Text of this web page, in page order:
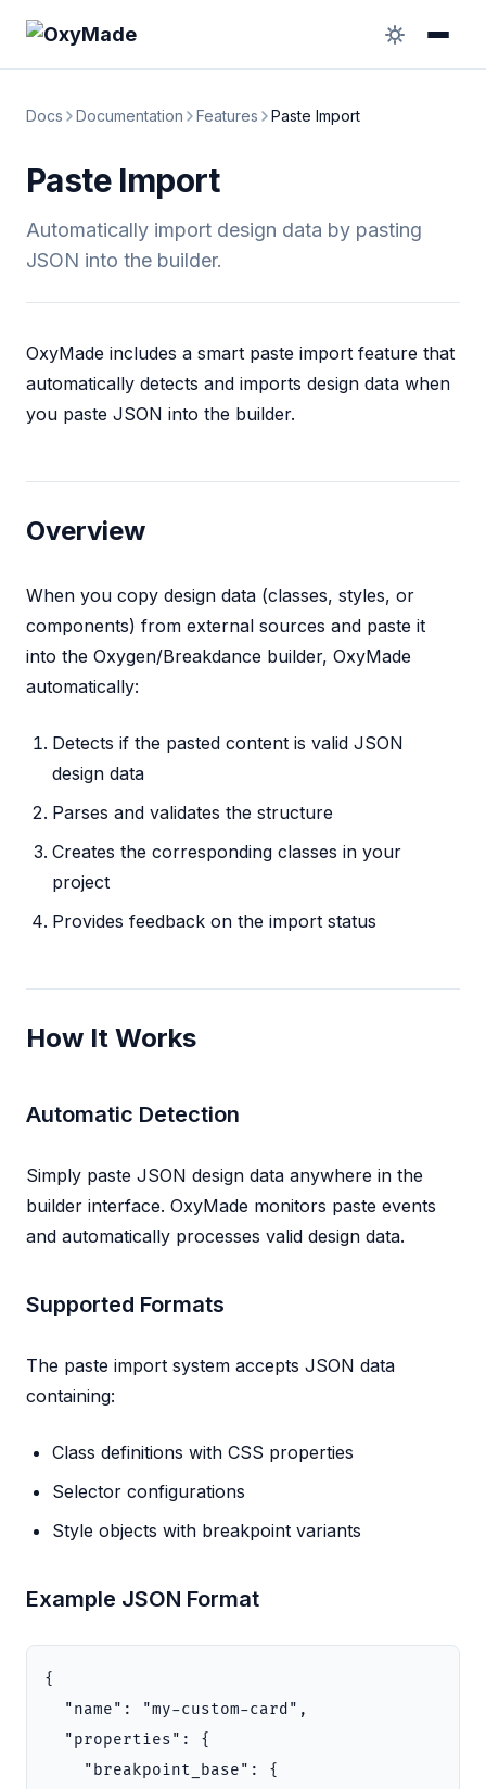
Docs Documentation Features Paste Import
Paste Import
Automatically import design data by pasting
JSON into the builder.
OxyMade includes a smart paste import feature that
automatically detects and imports design data when
you paste JSON into the builder.
Overview
When you copy design data (classes, styles, or
components) from external sources and paste it
into the Oxygen/Breakdance builder, OxyMade
automatically:
Detects if the pasted content is valid JSON
design data
Parses and validates the structure
Creates the corresponding classes in your
project
Provides feedback on the import status
How It Works
Automatic Detection
Simply paste JSON design data anywhere in the
builder interface. OxyMade monitors paste events
and automatically processes valid design data.
Supported Formats
The paste import system accepts JSON data
containing:
Class definitions with CSS properties
Selector configurations
Style objects with breakpoint variants
Example JSON Format
{
"name" : "my-custom-card" ,
"properties" :
{
"breakpoint_base" :
{